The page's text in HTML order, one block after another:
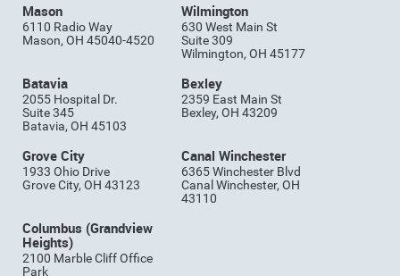
Mason
6110 Radio Way
Mason, OH 45040-4520
Wilmington
630 West Main St
Suite 309
Wilmington, OH 45177
Batavia
2055 Hospital Dr.
Suite 345
Batavia, OH 45103
Bexley
2359 East Main St
Bexley, OH 43209
Grove City
1933 Ohio Drive
Grove City, OH 43123
Canal Winchester
6365 Winchester Blvd
Canal Winchester, OH
43110
Columbus (Grandview
Heights)
2100 Marble Cliff Office
Park